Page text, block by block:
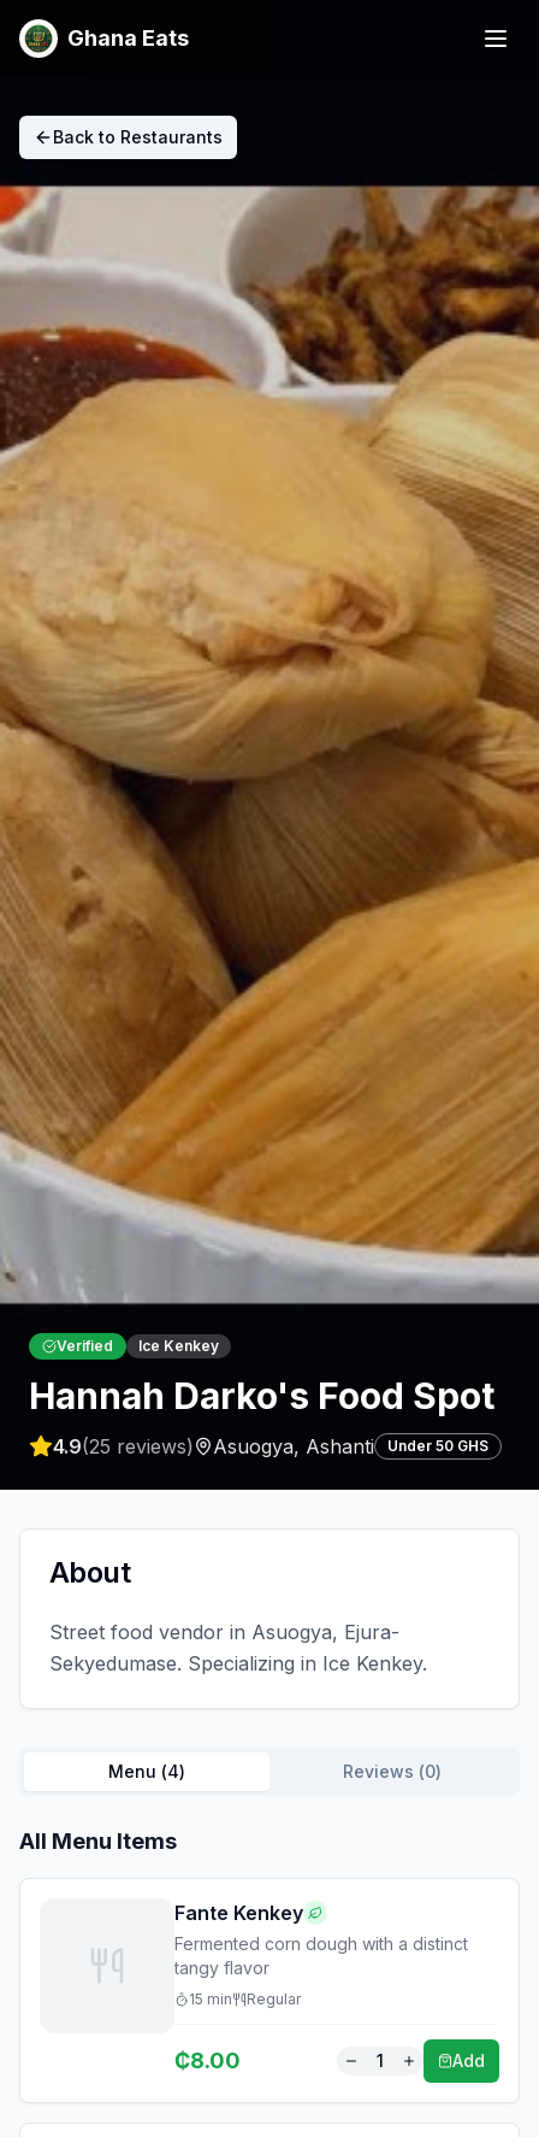
Ghana Eats
Back to Restaurants
Verified Ice Kenkey
Hannah Darko's Food Spot
4.9(25 reviews) Asuogya, Ashanti Under 50 GHS
About
Street food vendor in Asuogya, Ejura-
Sekyedumase. Specializing in Ice Kenkey.
Menu (4) Reviews (0)
All Menu Items
Fante Kenkey
Fermented corn dough with a distinct
tangy flavor
15 min Regular
₵8.00 1 Add